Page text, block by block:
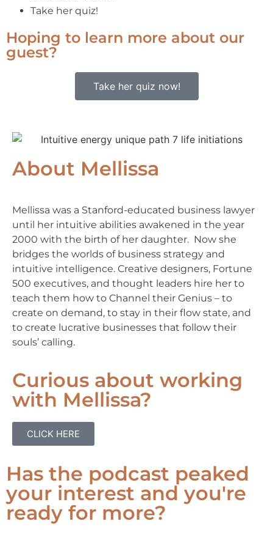
Take her quiz!
Hoping to learn more about our
guest?
Take her quiz now!
About Mellissa
Mellissa was a Stanford-educated business lawyer
until her intuitive abilities awakened in the year
2000 with the birth of her daughter. Now she
bridges the worlds of business strategy and
intuitive intelligence. Creative designers, Fortune
500 executives, and thought leaders hire her to
teach them how to Channel their Genius – to
create on demand, to stay in their flow state, and
to create lucrative businesses that follow their
souls’ calling.
Curious about working
with Mellissa?
CLICK HERE
Has the podcast peaked
your interest and you're
ready for more?